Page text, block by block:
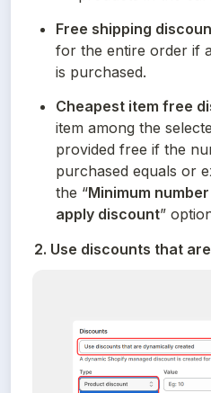
Free shipping
for the entire order if
is purchased.
Cheapest item free
item among the
provided free if the
purchased equals or
the “Minimum
apply discount”
2. Use discounts that